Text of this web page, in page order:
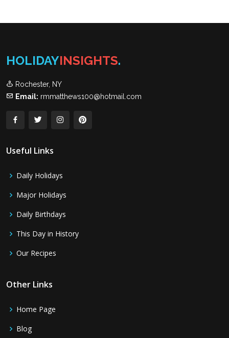
HOLIDAYINSIGHTS.
Rochester, NY
Email: rmmatthews100@hotmail.com
Useful Links
Daily Holidays
Major Holidays
Daily Birthdays
This Day in History
Our Recipes
Other Links
Home Page
Blog